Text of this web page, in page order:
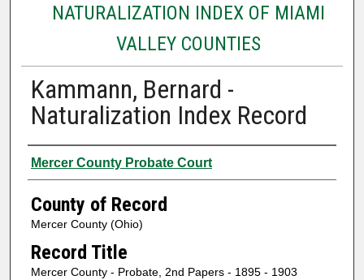
NATURALIZATION INDEX OF MIAMI
VALLEY COUNTIES
Kammann, Bernard -
Naturalization Index Record
Authors
Mercer County Probate Court
County of Record
Mercer County (Ohio)
Record Title
Mercer County - Probate, 2nd Papers - 1895 - 1903